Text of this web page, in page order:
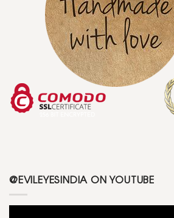
@EVILEYESINDIA ON YOUTUBE